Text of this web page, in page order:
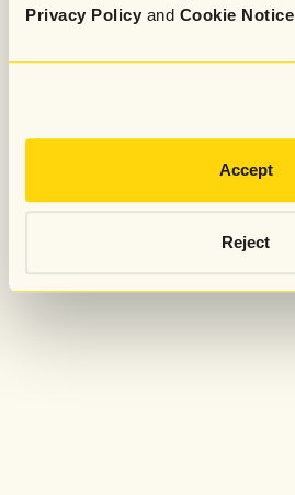
Privacy Policy and Cookie Notice
Accept
Reject